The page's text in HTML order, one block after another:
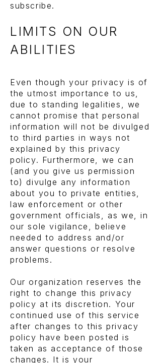
subscribe.
LIMITS ON OUR
ABILITIES
Even though your privacy is of
the utmost importance to us,
due to standing legalities, we
cannot promise that personal
information will not be divulged
to third parties in ways not
explained by this privacy
policy. Furthermore, we can
(and you give us permission
to) divulge any information
about you to private entities,
law enforcement or other
government officials, as we, in
our sole vigilance, believe
needed to address and/or
answer questions or resolve
problems.
Our organization reserves the
right to change this privacy
policy at its discretion. Your
continued use of this service
after changes to this privacy
policy have been posted is
taken as acceptance of those
changes. It is your